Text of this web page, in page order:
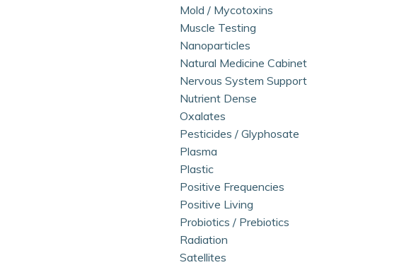
Mold / Mycotoxins
Muscle Testing
Nanoparticles
Natural Medicine Cabinet
Nervous System Support
Nutrient Dense
Oxalates
Pesticides / Glyphosate
Plasma
Plastic
Positive Frequencies
Positive Living
Probiotics / Prebiotics
Radiation
Satellites